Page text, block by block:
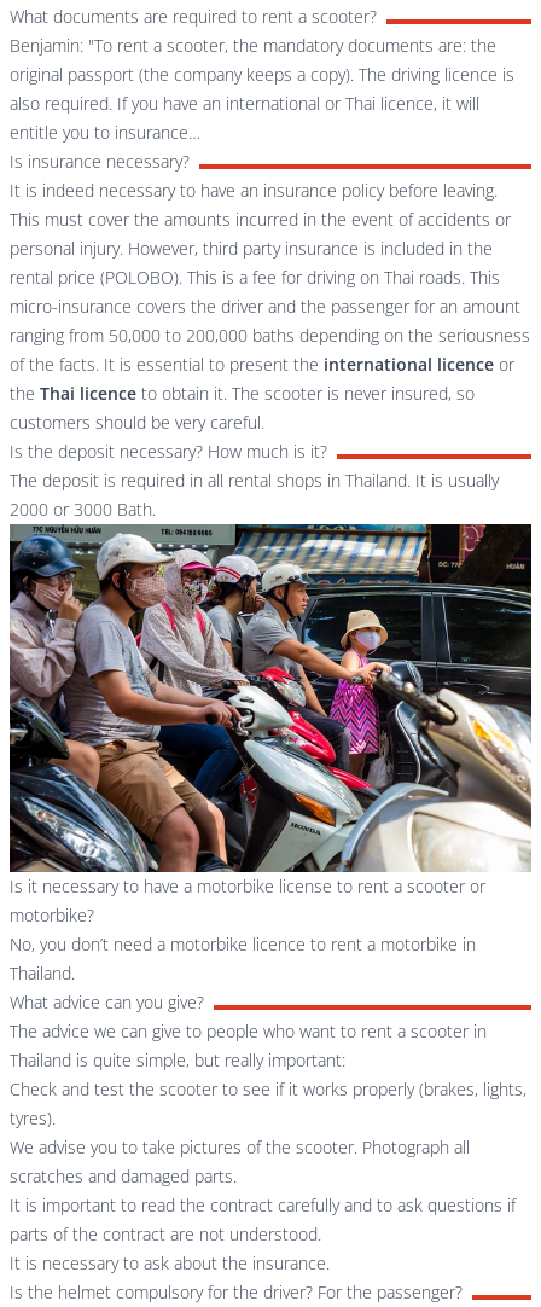
What documents are required to rent a scooter?
Benjamin: "To rent a scooter, the mandatory documents are: the
original passport (the company keeps a copy). The driving licence is
also required. If you have an international or Thai licence, it will
entitle you to insurance…
Is insurance necessary?
It is indeed necessary to have an insurance policy before leaving.
This must cover the amounts incurred in the event of accidents or
personal injury. However, third party insurance is included in the
rental price (POLOBO). This is a fee for driving on Thai roads. This
micro-insurance covers the driver and the passenger for an amount
ranging from 50,000 to 200,000 baths depending on the seriousness
of the facts. It is essential to present the international licence or
the Thai licence to obtain it. The scooter is never insured, so
customers should be very careful.
Is the deposit necessary? How much is it?
The deposit is required in all rental shops in Thailand. It is usually
2000 or 3000 Bath.
Is it necessary to have a motorbike license to rent a scooter or
motorbike?
No, you don’t need a motorbike licence to rent a motorbike in
Thailand.
What advice can you give?
The advice we can give to people who want to rent a scooter in
Thailand is quite simple, but really important:
Check and test the scooter to see if it works properly (brakes, lights,
tyres).
We advise you to take pictures of the scooter. Photograph all
scratches and damaged parts.
It is important to read the contract carefully and to ask questions if
parts of the contract are not understood.
It is necessary to ask about the insurance.
Is the helmet compulsory for the driver? For the passenger?